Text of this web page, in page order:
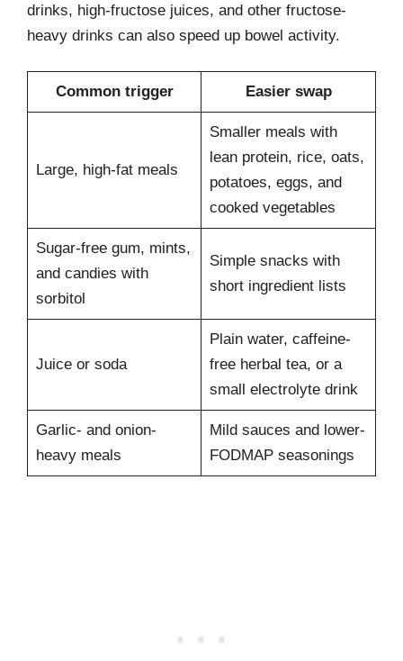
drinks, high-fructose juices, and other fructose-
heavy drinks can also speed up bowel activity.
Common trigger Easier swap
Large, high-fat meals
Smaller meals with
lean protein, rice, oats,
potatoes, eggs, and
cooked vegetables
Sugar-free gum, mints,
and candies with
sorbitol
Simple snacks with
short ingredient lists
Juice or soda
Plain water, caffeine-
free herbal tea, or a
small electrolyte drink
Garlic- and onion-
heavy meals
Mild sauces and lower-
FODMAP seasonings